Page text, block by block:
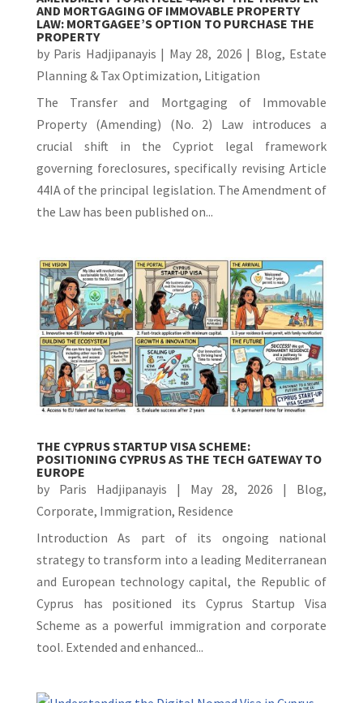
AND MORTGAGING OF IMMOVABLE PROPERTY
LAW: MORTGAGEE’S OPTION TO PURCHASE THE
PROPERTY
by Paris Hadjipanayis | May 28, 2026 | Blog, Estate
Planning & Tax Optimization, Litigation
The Transfer and Mortgaging of Immovable
Property (Amending) (No. 2) Law introduces a
crucial shift in the Cypriot legal framework
governing foreclosures, specifically revising Article
44IA of the principal legislation. The Amendment of
the Law has been published on...
THE CYPRUS STARTUP VISA SCHEME:
POSITIONING CYPRUS AS THE TECH GATEWAY TO
EUROPE
by Paris Hadjipanayis | May 28, 2026 | Blog,
Corporate, Immigration, Residence
Introduction As part of its ongoing national
strategy to transform into a leading Mediterranean
and European technology capital, the Republic of
Cyprus has positioned its Cyprus Startup Visa
Scheme as a powerful immigration and corporate
tool. Extended and enhanced...